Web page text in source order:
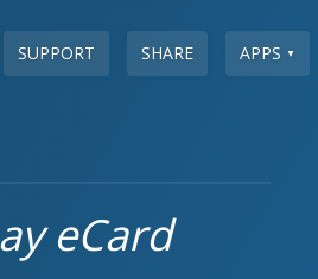
SUPPORT SHARE APPS ▼
eCard